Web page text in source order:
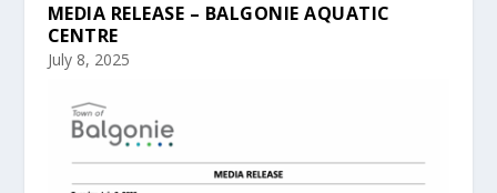
MEDIA RELEASE – BALGONIE AQUATIC
CENTRE
July 8, 2025